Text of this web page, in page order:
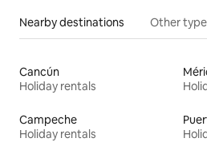
Nearby destinations Other
Cancún
Holiday rentals
Campeche
Holiday rentals